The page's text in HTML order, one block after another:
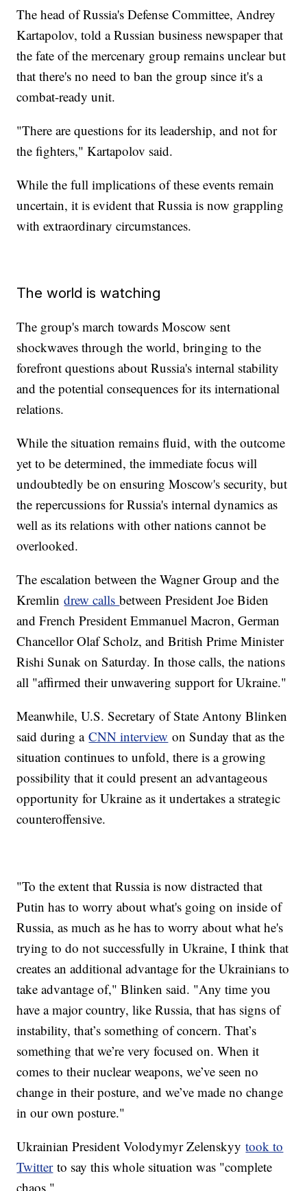
The head of Russia's Defense Committee, Andrey
Kartapolov, told a Russian business newspaper that
the fate of the mercenary group remains unclear but
that there's no need to ban the group since it's a
combat-ready unit.
"There are questions for its leadership, and not for
the fighters," Kartapolov said.
While the full implications of these events remain
uncertain, it is evident that Russia is now grappling
with extraordinary circumstances.
The world is watching
The group's march towards Moscow sent
shockwaves through the world, bringing to the
forefront questions about Russia's internal stability
and the potential consequences for its international
relations.
While the situation remains fluid, with the outcome
yet to be determined, the immediate focus will
undoubtedly be on ensuring Moscow's security, but
the repercussions for Russia's internal dynamics as
well as its relations with other nations cannot be
overlooked.
The escalation between the Wagner Group and the
Kremlindrew callsbetween President Joe Biden
and French President Emmanuel Macron, German
Chancellor Olaf Scholz, and British Prime Minister
Rishi Sunak on Saturday. In those calls, the nations
all "affirmed their unwavering support for Ukraine."
Meanwhile, U.S. Secretary of State Antony Blinken
said during aCNN interview on Sunday that as the
situation continues to unfold, there is a growing
possibility that it could present an advantageous
opportunity for Ukraine as it undertakes a strategic
counteroffensive.
"To the extent that Russia is now distracted that
Putin has to worry about what's going on inside of
Russia, as much as he has to worry about what he's
trying to do not successfully in Ukraine, I think that
creates an additional advantage for the Ukrainians to
take advantage of," Blinken said. "Any time you
have a major country, like Russia, that has signs of
instability, that’s something of concern. That’s
something that we’re very focused on. When it
comes to their nuclear weapons, we’ve seen no
change in their posture, and we’ve made no change
in our own posture."
Ukrainian President Volodymyr Zelenskyytook to
Twitterto say this whole situation was "complete
chaos."